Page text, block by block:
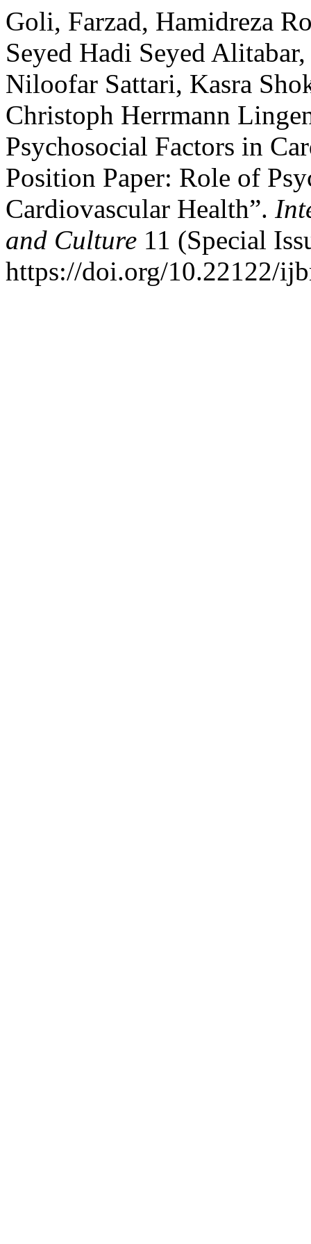
Goli, Farzad, Hamidreza
Seyed Hadi Seyed
Niloofar Sattari, Kasra
Christoph Herrmann
Psychosocial Factors in
Position Paper: Role of
Cardiovascular Health”.
and Culture 11 (Special
https://doi.org/10.22122/